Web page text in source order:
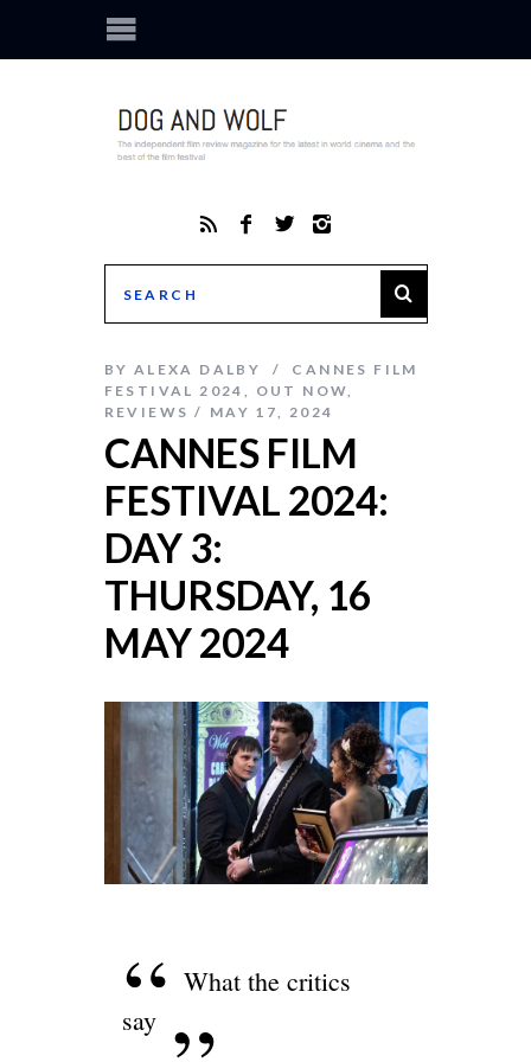
BY ALEXA DALBY
CANNES FILM
FESTIVAL 2024 , OUT NOW,
REVIEWS
MAY 17, 2024
CANNES FILM
FESTIVAL 2024:
DAY 3:
THURSDAY, 16
MAY 2024
What the critics
say